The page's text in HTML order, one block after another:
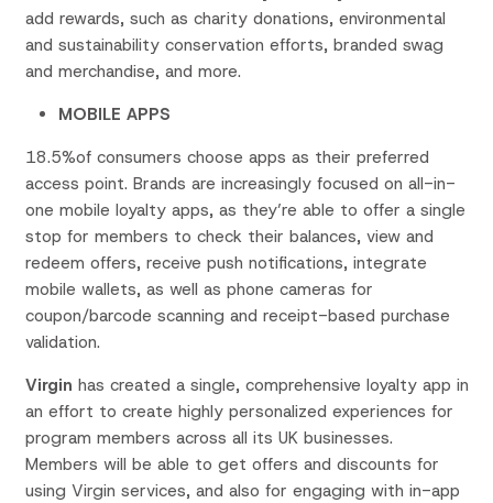
add rewards, such as charity donations, environmental
and sustainability conservation efforts, branded swag
and merchandise, and more.
MOBILE APPS
18.5%of consumers choose apps as their preferred
access point. Brands are increasingly focused on all-in-
one mobile loyalty apps, as they’re able to offer a single
stop for members to check their balances, view and
redeem offers, receive push notifications, integrate
mobile wallets, as well as phone cameras for
coupon/barcode scanning and receipt-based purchase
validation.
Virgin has created a single, comprehensive loyalty app in
an effort to create highly personalized experiences for
program members across all its UK businesses.
Members will be able to get offers and discounts for
using Virgin services, and also for engaging with in-app